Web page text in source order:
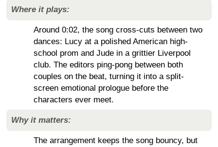
Where it plays:
Around 0:02, the song cross-cuts between two
dances: Lucy at a polished American high-
school prom and Jude in a grittier Liverpool
club. The editors ping-pong between both
couples on the beat, turning it into a split-
screen emotional prologue before the
characters ever meet.
Why it matters:
The arrangement keeps the song bouncy, but